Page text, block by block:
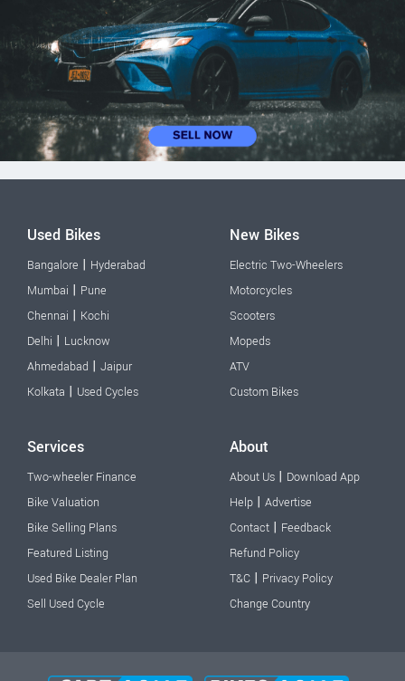
Used Bikes
Bangalore | Hyderabad
Mumbai | Pune
Chennai | Kochi
Delhi | Lucknow
Ahmedabad | Jaipur
Kolkata | Used Cycles
New Bikes
Electric Two-Wheelers
Motorcycles
Scooters
Mopeds
ATV
Custom Bikes
Services
Two-wheeler Finance
Bike Valuation
Bike Selling Plans
Featured Listing
Used Bike Dealer Plan
Sell Used Cycle
About
About Us | Download App
Help | Advertise
Contact | Feedback
Refund Policy
T&C | Privacy Policy
Change Country